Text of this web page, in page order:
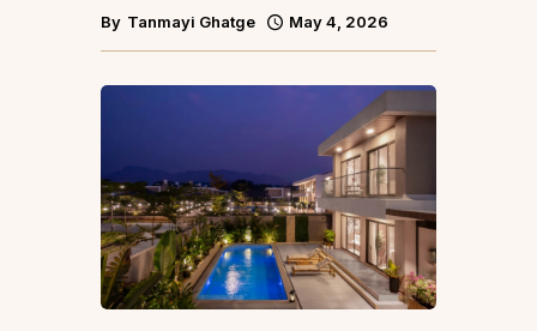
By Tanmayi Ghatge May 4, 2026